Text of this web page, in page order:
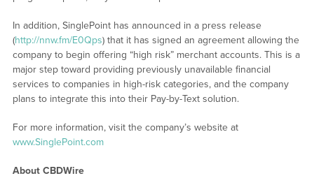
In addition, SinglePoint has announced in a press release
(http://nnw.fm/E0Qps) that it has signed an agreement allowing the
company to begin offering “high risk” merchant accounts. This is a
major step toward providing previously unavailable financial
services to companies in high-risk categories, and the company
plans to integrate this into their Pay-by-Text solution.
For more information, visit the company’s website at
www.SinglePoint.com
About CBDWire